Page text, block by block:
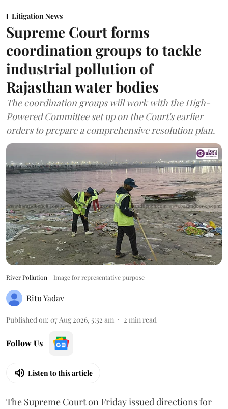
Litigation News
Supreme Court forms
coordination groups to tackle
industrial pollution of
Rajasthan water bodies
The coordination groups will work with the High-
Powered Committee set up on the Court's earlier
orders to prepare a comprehensive resolution plan.
River Pollution Image for representative purpose
Ritu Yadav
Published on: 07 Aug 2026, 5:52 am 2 min read
Follow Us
Listen to this article
The Supreme Court on Friday issued directions for